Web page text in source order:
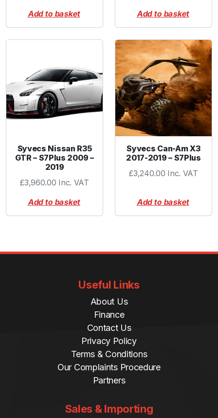
Add to basket
Add to basket
Syvecs Nissan R35
GTR – S7Plus 2009 –
2019
£3,960.00 Inc. VAT
Add to basket
Syvecs Can-Am X3
2017-2019 – S7Plus
£3,240.00 Inc. VAT
Add to basket
Useful Links
About Us
Finance
Contact Us
Privacy Policy
Terms & Conditions
Our Complaints Procedure
Partners
Sales & Importing